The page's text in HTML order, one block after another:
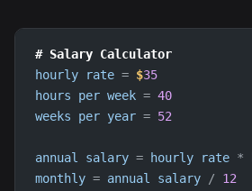
# Salary Calculator
hourly
rate = $35
hours
per week = 40
weeks
per year = 52
annual salary = hourly rate *
monthly = annual salary /
12